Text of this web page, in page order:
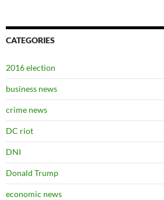
CATEGORIES
2016 election
business news
crime news
DC riot
DNI
Donald Trump
economic news